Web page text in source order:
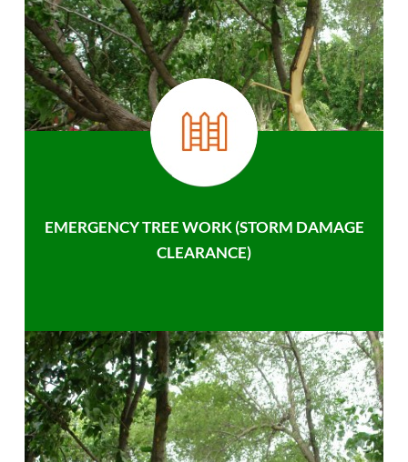
EMERGENCY TREE WORK (STORM DAMAGE
CLEARANCE)